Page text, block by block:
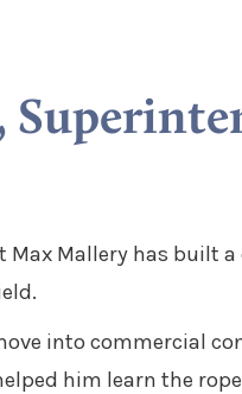
Mallery has built
into commercial
him learn the